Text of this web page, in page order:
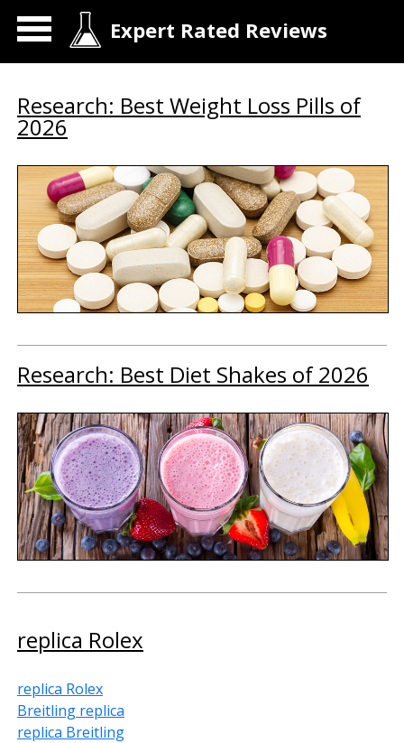
Expert Rated Reviews
Research: Best Weight Loss Pills of
2026
Research: Best Diet Shakes of 2026
replica Rolex
replica Rolex
Breitling replica
replica Breitling